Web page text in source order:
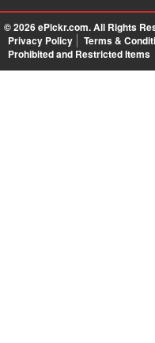
© 2026ePickr.com. All Rights
Privacy Policy
Terms &
Prohibited and Restricted Items